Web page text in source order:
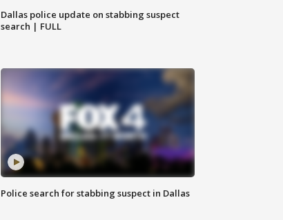
Dallas police update on stabbing suspect
search | FULL
Police search for stabbing suspect in Dallas